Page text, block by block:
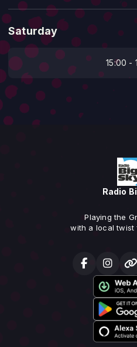
Saturday
15:00 -
Radio
Playing the
with a local twist